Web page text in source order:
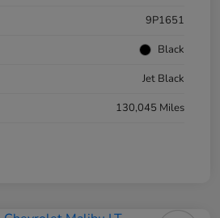
9P1651
Black
Jet Black
130,045 Miles